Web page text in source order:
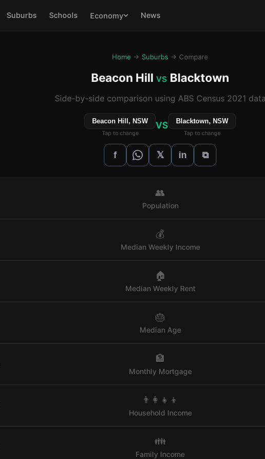
Suburbs Schools Economy News
Home → Suburbs → Compare
Beacon Hill vs Blacktown
Side-by-side comparison using ABS Census 2021 data
Beacon Hill, NSW
Tap to change
VS Blacktown, NSW
Tap to change
f 𝕏 in ⧉
👥
Population
💰
Median Weekly Income
🏠
Median Weekly Rent
🎂
Median Age
🏦
Monthly Mortgage
👨‍👩‍👧‍👦
Household Income
👪
Family Income